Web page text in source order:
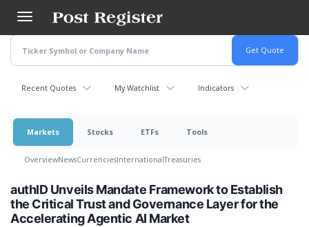
main
content
Recent Quotes My Watchlist Indicators
Markets Stocks ETFs Tools
OverviewNewsCurrenciesInternationalTreasuries
authID Unveils Mandate Framework to Establish
the Critical Trust and Governance Layer for the
Accelerating Agentic AI Market